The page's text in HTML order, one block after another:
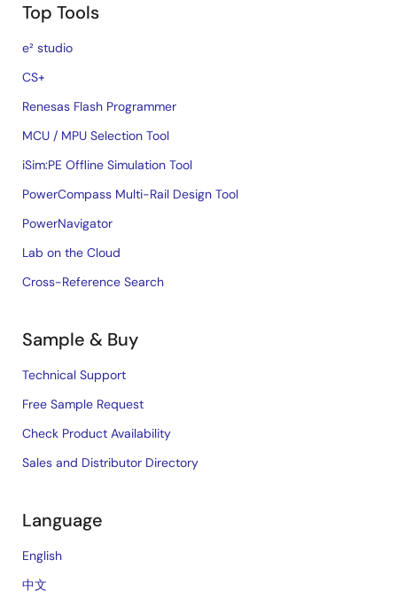
Top Tools
e² studio
CS+
Renesas Flash Programmer
MCU / MPU Selection Tool
iSim:PE Offline Simulation Tool
PowerCompass Multi-Rail Design Tool
PowerNavigator
Lab on the Cloud
Cross-Reference Search
Sample & Buy
Technical Support
Free Sample Request
Check Product Availability
Sales and Distributor Directory
Language
English
中文